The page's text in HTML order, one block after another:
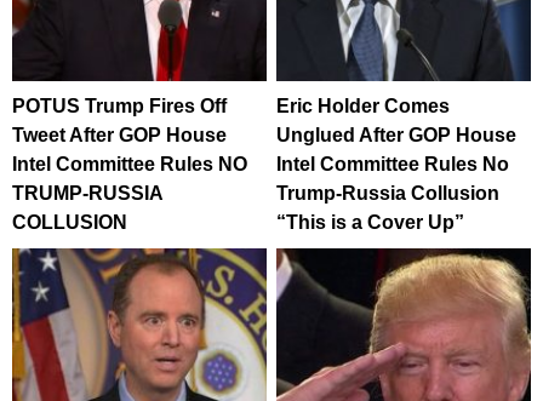
POTUS Trump Fires Off
Tweet After GOP House
Intel Committee Rules NO
TRUMP-RUSSIA
COLLUSION
Eric Holder Comes
Unglued After GOP House
Intel Committee Rules No
Trump-Russia Collusion
“This is a Cover Up”